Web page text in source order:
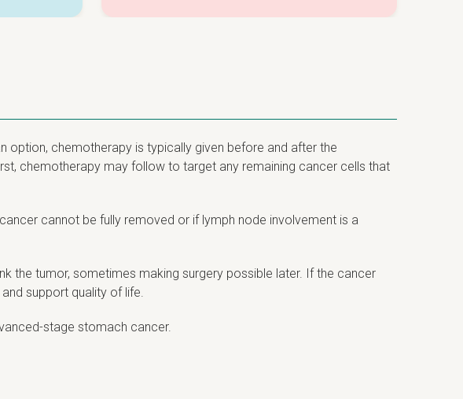
option, chemotherapy is typically given before and after the
chemotherapy may follow to target any remaining cancer cells that
cannot be fully removed or if lymph node involvement is a
the tumor, sometimes making surgery possible later. If the cancer
support quality of life.
stage stomach cancer.